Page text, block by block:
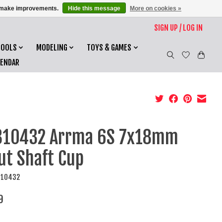
SIGN UP / LOG IN
MODELING
TOYS & GAMES
Arrma 6S 7x18mm
Shaft Cup
improvements. Hide this message More on cookies »